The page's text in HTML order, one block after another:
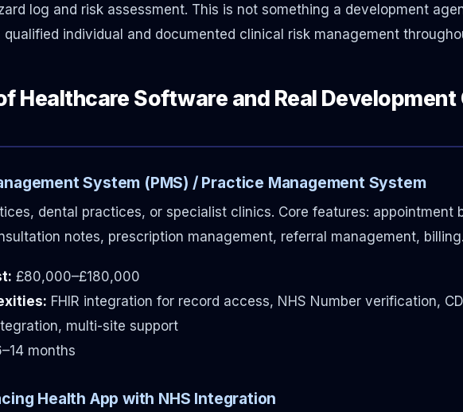
log and risk assessment. This is not something a development
qualified individual and documented clinical risk management
Healthcare Software and Real Development
System (PMS) / Practice Management System
dental practices, or specialist clinics. Core features: appointment
notes, prescription management, referral management, billing.
£80,000–£180,000
FHIR integration for record access, NHS Number verification,
multi-site support
months
Health App with NHS Integration